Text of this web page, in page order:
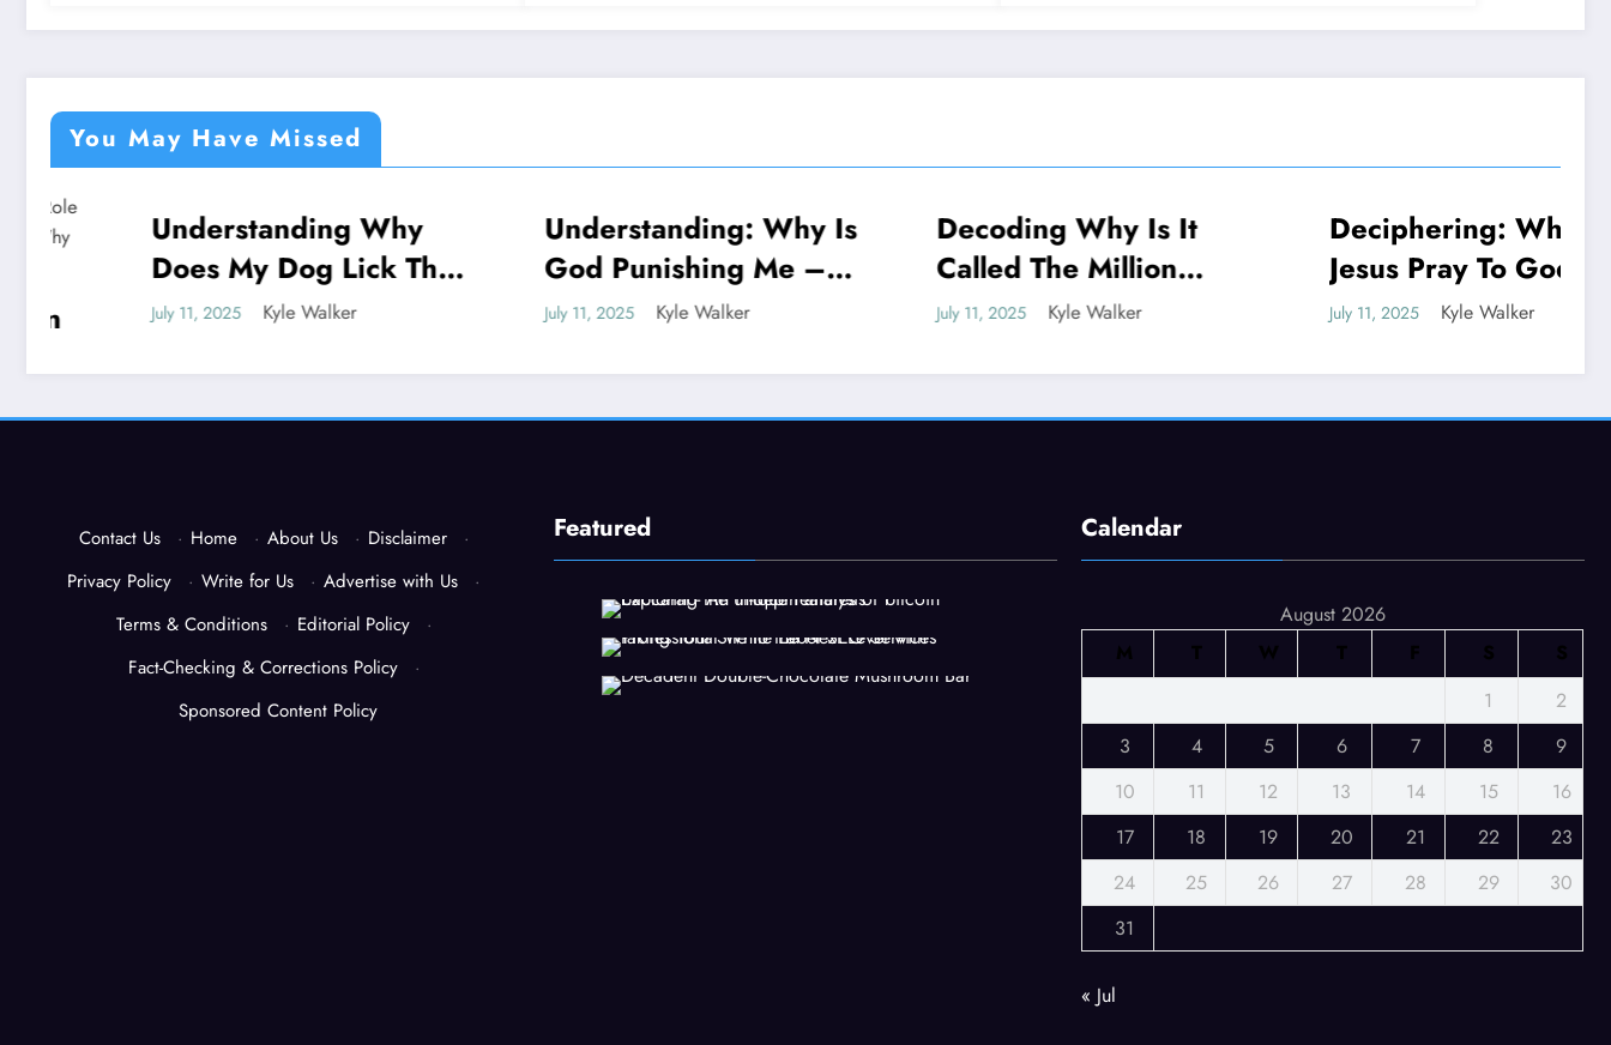
You May Have Missed
Understanding Why
Does My Dog Lick The
Blanket
July 11, 2025 Kyle Walker
Understanding: Why Is
God Punishing Me –
Unveiling The Truth
Kyle Walker
Decoding Why Is It
Called The Million
Dollar Highway
Kyle Walker
Deciphering: Why Did
Jesus Pray To God If
He Is GodKyle Walker
Contact Us · Home · About Us · Disclaimer
·
Privacy Policy
· Write for Us · Advertise with Us
·
Terms & Conditions
· Editorial Policy
·
Fact-Checking & Corrections Policy
·
Sponsored Content Policy
Featured Calendar
August 2026
M
T W T F S
S
1
2
3
4 5 6 7 8
9
10
11 12 13 14 15
16
17
18 19 20 21 22
23
24
25 26 27 28 29
30
31
« Jul